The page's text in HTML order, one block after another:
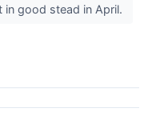
good stead in April.